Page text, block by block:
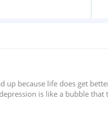
because life does get
is like a bubble